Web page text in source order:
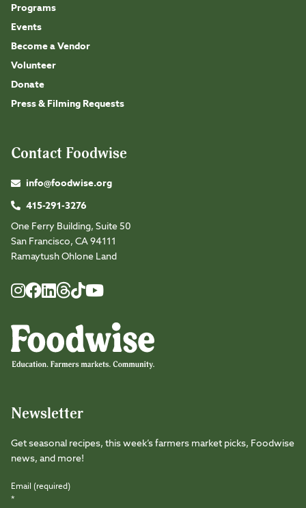
Programs
Events
Become a Vendor
Volunteer
Donate
Press & Filming Requests
Contact Foodwise
info@foodwise.org
415-291-3276
One Ferry Building, Suite 50
San Francisco, CA 94111
Ramaytush Ohlone Land
Instagram
FacebookLinkedIn
Threads
TikTokYoutube
Newsletter
Get seasonal recipes, this week’s farmers market picks, Foodwise
news, and more!
Email (required)
*